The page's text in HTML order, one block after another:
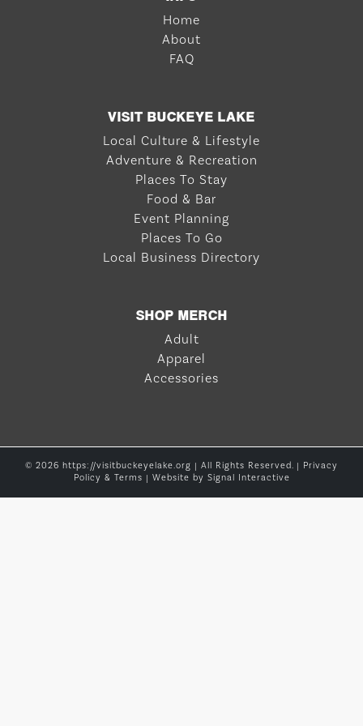
Home
About
FAQ
VISIT BUCKEYE LAKE
Local Culture & Lifestyle
Adventure & Recreation
Places To Stay
Food & Bar
Event Planning
Places To Go
Local Business Directory
SHOP MERCH
Adult
Apparel
Accessories
© 2026 https://visitbuckeyelake.org | All Rights Reserved. | Privacy
Policy & Terms | Website by Signal Interactive